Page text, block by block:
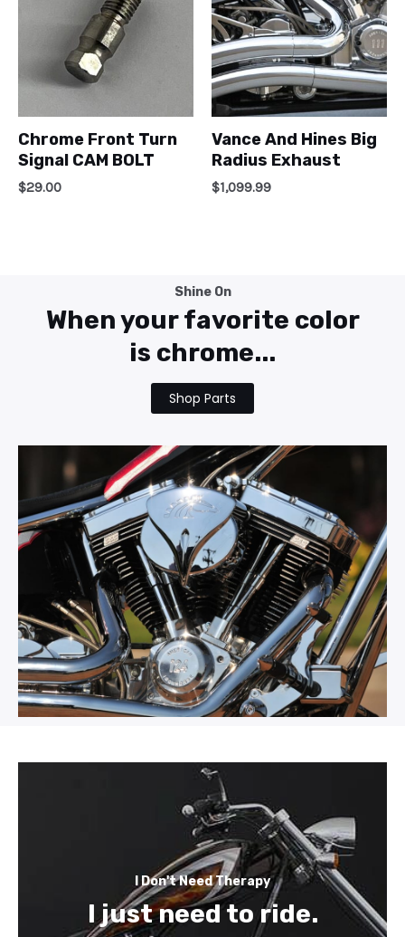
Chrome Front Turn
Signal CAM BOLT
$29.00
Vance And Hines Big
Radius Exhaust
$1,099.99
Shine On
When your favorite color
is chrome...
Shop Parts
I Don't Need Therapy
I just need to ride.